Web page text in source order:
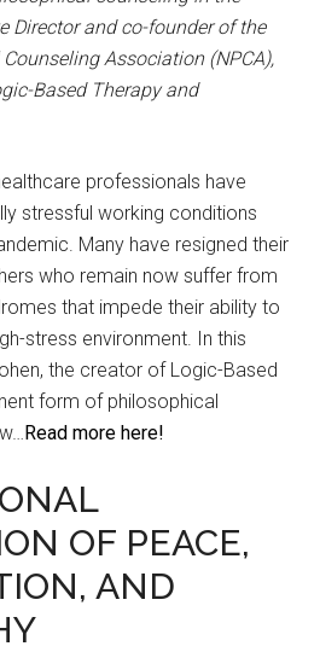
Director and co-founder of the
Association (NPCA),
Based Therapy and
professionals have
stressful working conditions
Many have resigned their
who remain now suffer from
that impede their ability to
stress environment. In this
the creator of Logic-Based
form of philosophical
Read more here!
OF PEACE,
AND